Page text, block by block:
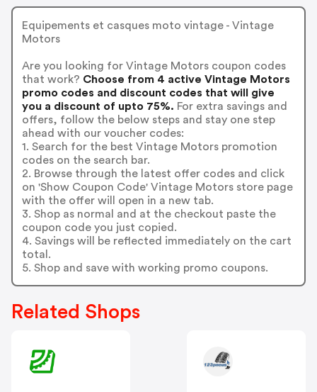
Equipements et casques moto vintage - Vintage
Motors
Are you looking for Vintage Motors coupon codes
that work? Choose from 4 active Vintage Motors
promo codes and discount codes that will give
you a discount of upto 75%. For extra savings and
offers, follow the below steps and stay one step
ahead with our voucher codes:
1. Search for the best Vintage Motors promotion
codes on the search bar.
2. Browse through the latest offer codes and click
on 'Show Coupon Code' Vintage Motors store page
with the offer will open in a new tab.
3. Shop as normal and at the checkout paste the
coupon code you just copied.
4. Savings will be reflected immediately on the cart
total.
5. Shop and save with working promo coupons.
Related Shops